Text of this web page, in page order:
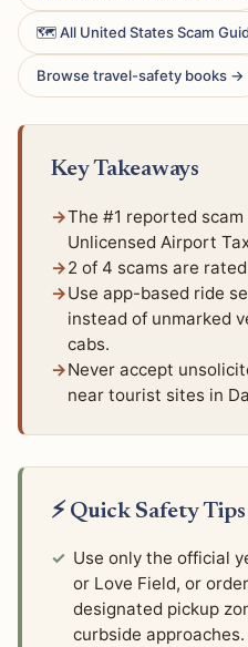
🗺 All United States Scam
Browse travel-safety books →
Key Takeaways
The #1 reported scam
Unlicensed Airport
2 of 4 scams are
Use app-based ride
instead of unmarked
cabs.
Never accept
near tourist sites in
⚡ Quick Safety Tips
Use only the official
or Love Field, or
designated pickup
curbside approaches.